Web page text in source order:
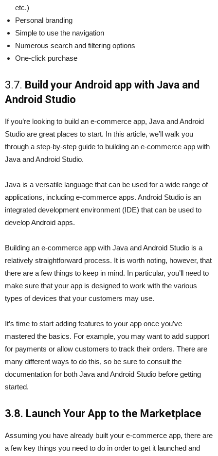
etc.)
Personal branding
Simple to use the navigation
Numerous search and filtering options
One-click purchase
3.7. Build your Android app with Java and
Android Studio
If you’re looking to build an e-commerce app, Java and Android
Studio are great places to start. In this article, we’ll walk you
through a step-by-step guide to building an e-commerce app with
Java and Android Studio.
Java is a versatile language that can be used for a wide range of
applications, including e-commerce apps. Android Studio is an
integrated development environment (IDE) that can be used to
develop Android apps.
Building an e-commerce app with Java and Android Studio is a
relatively straightforward process. It is worth noting, however, that
there are a few things to keep in mind. In particular, you’ll need to
make sure that your app is designed to work with the various
types of devices that your customers may use.
It’s time to start adding features to your app once you’ve
mastered the basics. For example, you may want to add support
for payments or allow customers to track their orders. There are
many different ways to do this, so be sure to consult the
documentation for both Java and Android Studio before getting
started.
3.8. Launch Your App to the Marketplace
Assuming you have already built your e-commerce app, there are
a few key things you need to do in order to get it launched and